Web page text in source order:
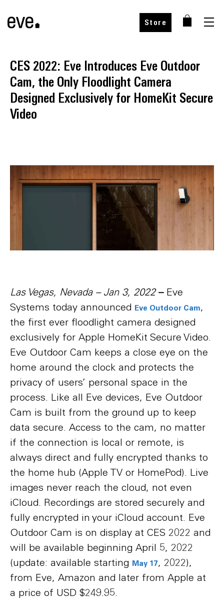
Store
CES 2022: Eve Introduces Eve Outdoor
Cam, the Only Floodlight Camera
Designed Exclusively for HomeKit Secure
Video
Las Vegas, Nevada – Jan 3, 2022–Eve
Systems today announced Eve Outdoor Cam,
the first ever floodlight camera designed
exclusively for Apple HomeKit Secure Video.
Eve Outdoor Cam keeps a close eye on the
home around the clock and protects the
privacy of users’ personal space in the
process. Like all Eve devices, Eve Outdoor
Cam is built from the ground up to keep
data secure. Access to the cam, no matter
if the connection is local or remote, is
always direct and fully encrypted thanks to
the home hub (Apple TV or HomePod). Live
images never reach the cloud, not even
iCloud. Recordings are stored securely and
fully encrypted in your iCloud account. Eve
Outdoor Cam is on display at CES 2022 and
will be available beginning April 5, 2022
(update: available starting May 17, 2022),
from Eve, Amazon and later from Apple at
a price of USD $249.95.